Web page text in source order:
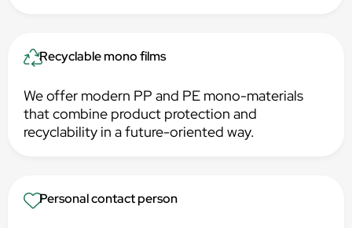
Recyclable mono films
We offer modern PP and PE mono-materials
that combine product protection and
recyclability in a future-oriented way.
Personal contact person